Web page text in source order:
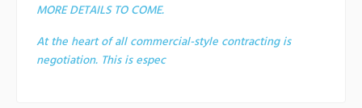
MORE DETAILS TO COME.
At the heart of all commercial-style contracting is
negotiation. This is espec